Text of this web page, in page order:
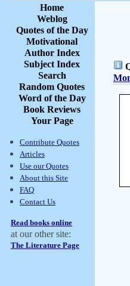
Home
Weblog
Quotes of the Day
Motivational
Author Index
Subject Index
Search
Random Quotes
Word of the Day
Book Reviews
Your Page
Contribute Quotes
Articles
Use our Quotes
About this Site
FAQ
Contact Us
Read books online
at our other site:
The Literature Page